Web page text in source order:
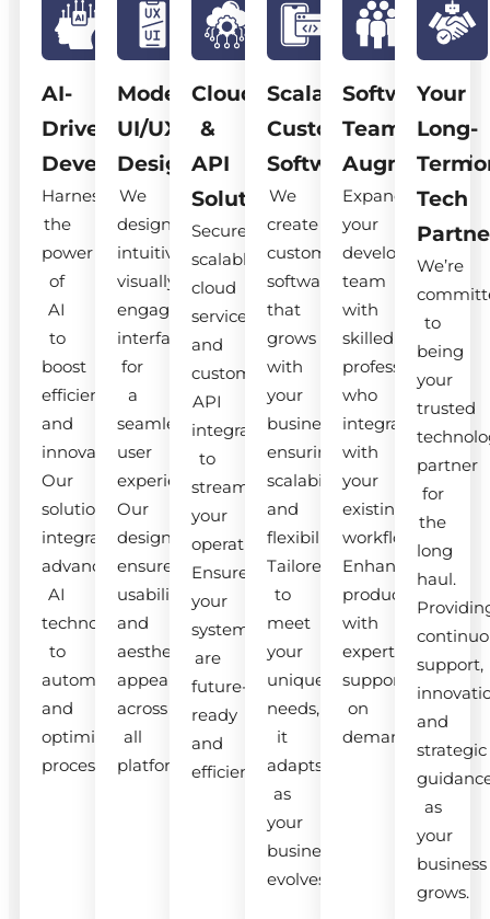
AI-
Driven
Development
Harness
the
power
of
AI
to
boost
efficiency
and
innovation.
Our
solutions
integrate
advanced
AI
technologies
to
automate
and
optimize
processes.
Modern
UI/UX
Design
We
design
intuitive,
visually
engaging
interfaces
for
a
seamless
user
experience.
Our
designs
ensure
usability
and
aesthetic
appeal
across
all
platforms.
Cloud
&
API
Solutions
Secure,
scalable
cloud
services
and
custom
API
integrations
to
streamline
your
operations.
Ensure
your
systems
are
future-
ready
and
efficient.
Scalable
Custom
Software
We
create
custom
software
that
grows
with
your
business,
ensuring
scalability
and
flexibility.
Tailored
to
meet
your
unique
needs,
it
adapts
as
your
business
evolves.
Software
Team
Expand
your
development
team
with
skilled
professionals
who
integrate
with
your
existing
workflow.
Enhance
productivity
with
expert
support
on
demand.
Your
Long-
Term
Tech
We’re
to
being
your
trusted
partner
for
the
long
haul.
support,
and
strategic
as
your
business
grows.